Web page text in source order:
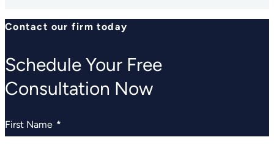
Contact our firm today
Schedule Your Free
Consultation Now
First Name *